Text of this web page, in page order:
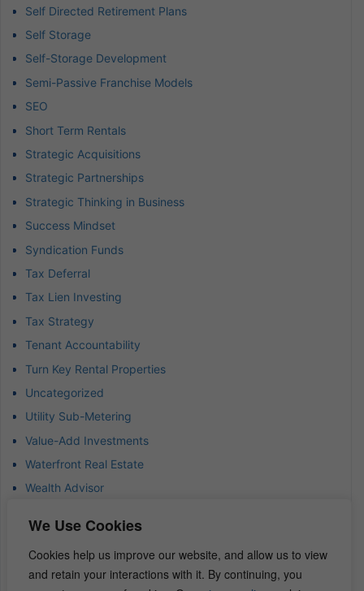
We Use Cookies
Cookies help us improve our website, and allow us to view
and retain your interactions with it. By continuing, you
Self Directed Retirement Plans
Self Storage
Self-Storage Development
Semi-Passive Franchise Models
SEO
Short Term Rentals
Strategic Acquisitions
Strategic Partnerships
Strategic Thinking in Business
Success Mindset
Syndication Funds
Tax Deferral
Tax Lien Investing
Tax Strategy
Tenant Accountability
Turn Key Rental Properties
Uncategorized
Utility Sub-Metering
Value-Add Investments
Waterfront Real Estate
Wealth Advisor
Wealth Preservation
Wholesaling Houses